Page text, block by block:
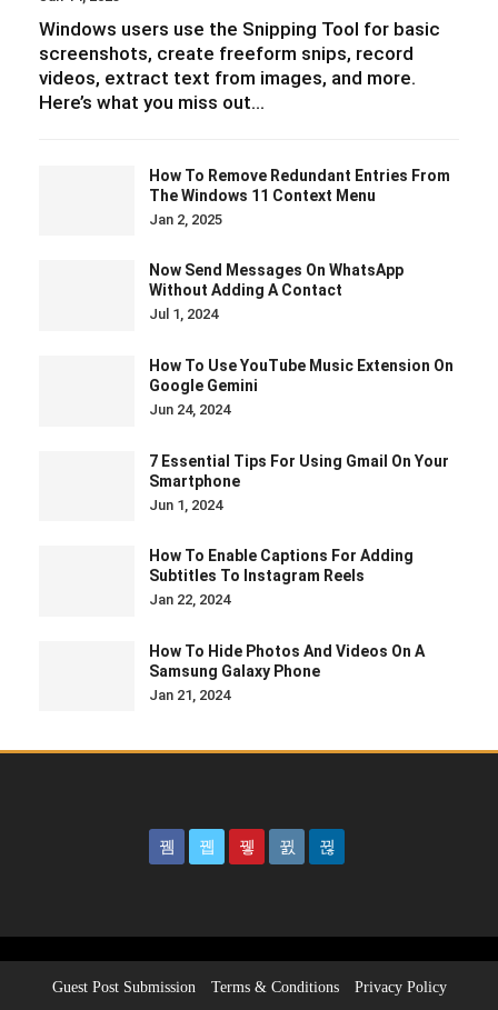
Windows users use the Snipping Tool for basic
screenshots, create freeform snips, record
videos, extract text from images, and more.
Here’s what you miss out…
How To Remove Redundant Entries From
The Windows 11 Context Menu
Jan 2, 2025
Now Send Messages On WhatsApp
Without Adding A Contact
Jul 1, 2024
How To Use YouTube Music Extension On
Google Gemini
Jun 24, 2024
7 Essential Tips For Using Gmail On Your
Smartphone
Jun 1, 2024
How To Enable Captions For Adding
Subtitles To Instagram Reels
Jan 22, 2024
How To Hide Photos And Videos On A
Samsung Galaxy Phone
Jan 21, 2024
Guest Post Submission Terms & Conditions Privacy Policy